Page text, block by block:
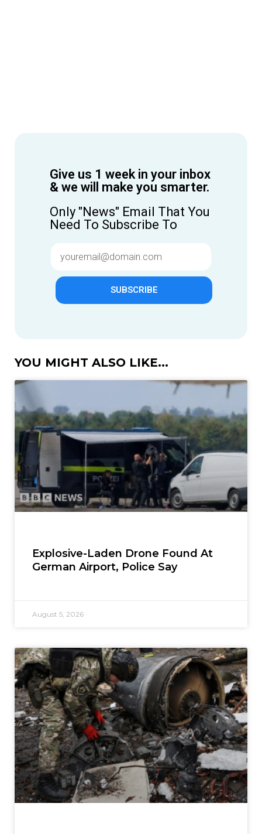
Give us 1 week in your inbox
& we will make you smarter.
Only "News" Email That You
Need To Subscribe To
SUBSCRIBE
YOU MIGHT ALSO LIKE...
Explosive-Laden Drone Found At
German Airport, Police Say
August 5, 2026